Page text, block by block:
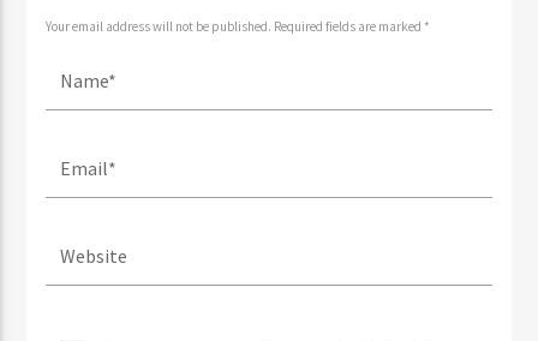
Your email address will not be published. Required fields are marked *